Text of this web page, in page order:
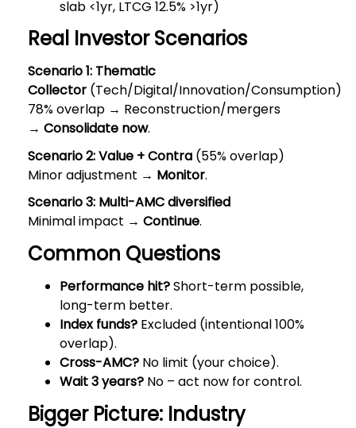
slab <1yr, LTCG 12.5% >1yr)
Real Investor Scenarios
Scenario 1: Thematic
Collector(Tech/Digital/Innovation/Consumption)
78% overlap → Reconstruction/mergers
→ Consolidate now.
Scenario 2: Value + Contra(55% overlap)
Minor adjustment → Monitor.
Scenario 3: Multi-AMC diversified
Minimal impact → Continue.
Common Questions
Performance hit?Short-term possible,
long-term better.
Index funds?Excluded (intentional 100%
overlap).
Cross-AMC?No limit (your choice).
Wait 3 years?No – act now for control.
Bigger Picture: Industry